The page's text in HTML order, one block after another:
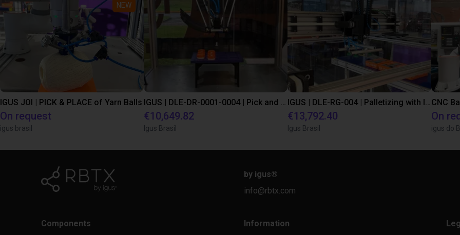
NEW
IGUS JOI | PICK & PLACE of Yarn Balls
On request
igus brasil
€10,649.82
Igus Brasil
€13,792.40
Igus Brasil
CNC
On
igus do
by igus®
info@rbtx.com
Components
Information